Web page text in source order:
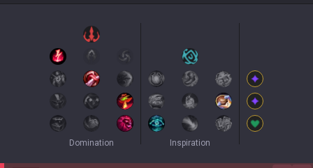
Domination Inspiration